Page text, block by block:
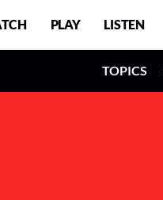
PLAY LISTEN
TOPICS